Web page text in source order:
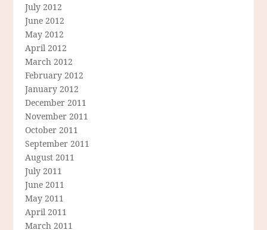
July 2012
June 2012
May 2012
April 2012
March 2012
February 2012
January 2012
December 2011
November 2011
October 2011
September 2011
August 2011
July 2011
June 2011
May 2011
April 2011
March 2011